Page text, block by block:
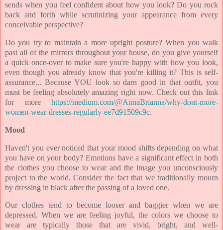
sends when you feel confident about how you look? Do you rock
back and forth while scrutinizing your appearance from every
conceivable perspective?
Do you try to maintain a more upright posture? When you walk
past all of the mirrors throughout your house, do you give yourself
a quick once-over to make sure you're happy with how you look,
even though you already know that you're killing it? This is self-
assurance... Because YOU look so darn good in that outfit, you
must be feeling absolutely amazing right now. Check out this link
for more https://medium.com/@AnnaBrianna/why-dont-more-
women-wear-dresses-regularly-ee7d91509c9c.
Mood
Haven't you ever noticed that your mood shifts depending on what
you have on your body? Emotions have a significant effect in both
the clothes you choose to wear and the image you unconsciously
project to the world. Consider the fact that we traditionally mourn
by dressing in black after the passing of a loved one.
Our clothes tend to become looser and baggier when we are
depressed. When we are feeling joyful, the colors we choose to
wear are typically those that are vivid, bright, and well-